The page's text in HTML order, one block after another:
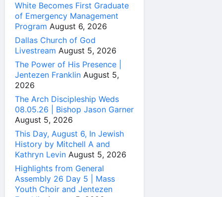
White Becomes First Graduate
of Emergency Management
Program August 6, 2026
Dallas Church of God
Livestream August 5, 2026
The Power of His Presence |
Jentezen Franklin August 5,
2026
The Arch Discipleship Weds
08.05.26 | Bishop Jason Garner
August 5, 2026
This Day, August 6, In Jewish
History by Mitchell A and
Kathryn Levin August 5, 2026
Highlights from General
Assembly 26 Day 5 | Mass
Youth Choir and Jentezen